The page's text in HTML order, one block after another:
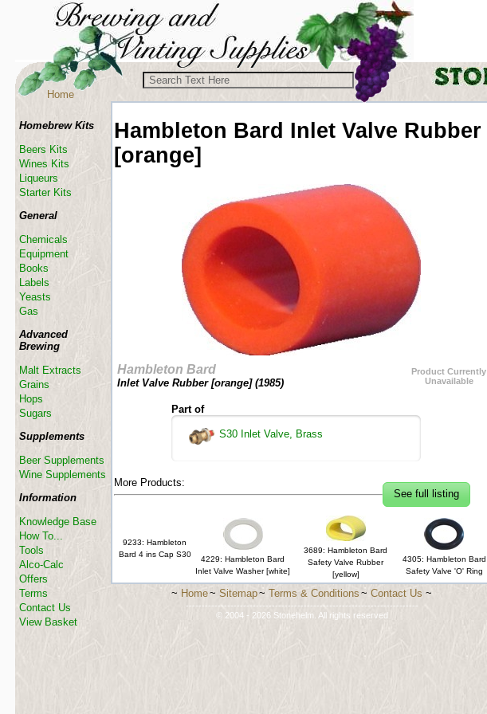
Hambleton Bard Inlet Valve Rubber
[orange]
Hambleton Bard
Inlet Valve Rubber [orange] (1985)
Product Currently
Unavailable
Part of
S30 Inlet Valve, Brass
See full listing
More Products:
9233: Hambleton
Bard 4 ins Cap S30
4229: Hambleton Bard
Inlet Valve Washer [white]
3689: Hambleton Bard
Safety Valve Rubber
[yellow]
4305: Hambleton Bard
Safety Valve 'O' Ring
Homebrew Kits
Beers Kits
Wines Kits
Liqueurs
Starter Kits
General
Chemicals
Equipment
Books
Labels
Yeasts
Gas
Advanced
Brewing
Malt Extracts
Grains
Hops
Sugars
Supplements
Beer Supplements
Wine Supplements
Information
Knowledge Base
How To...
Tools
Alco-Calc
Offers
Terms
Contact Us
View Basket
Home
~ Home~ Sitemap~ Terms & Conditions ~ Contact Us ~
-------------------------------------------------------------------------
© 2004 - 2026 Stonehelm. All rights reserved